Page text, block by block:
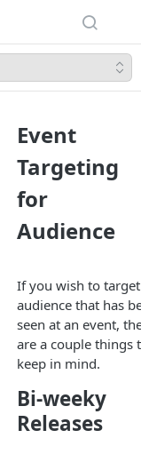
Event
Targeting
for
Audience
If you wish to
audience that has
seen at an event,
are a couple things
keep in mind.
Bi-weeky
Releases